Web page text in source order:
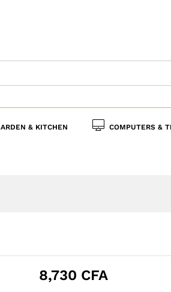
& KITCHEN COMPUTERS &
8,730 CFA